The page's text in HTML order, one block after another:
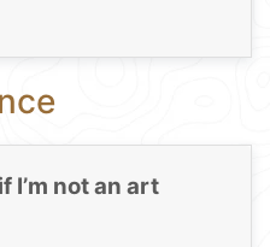
I’m not an art